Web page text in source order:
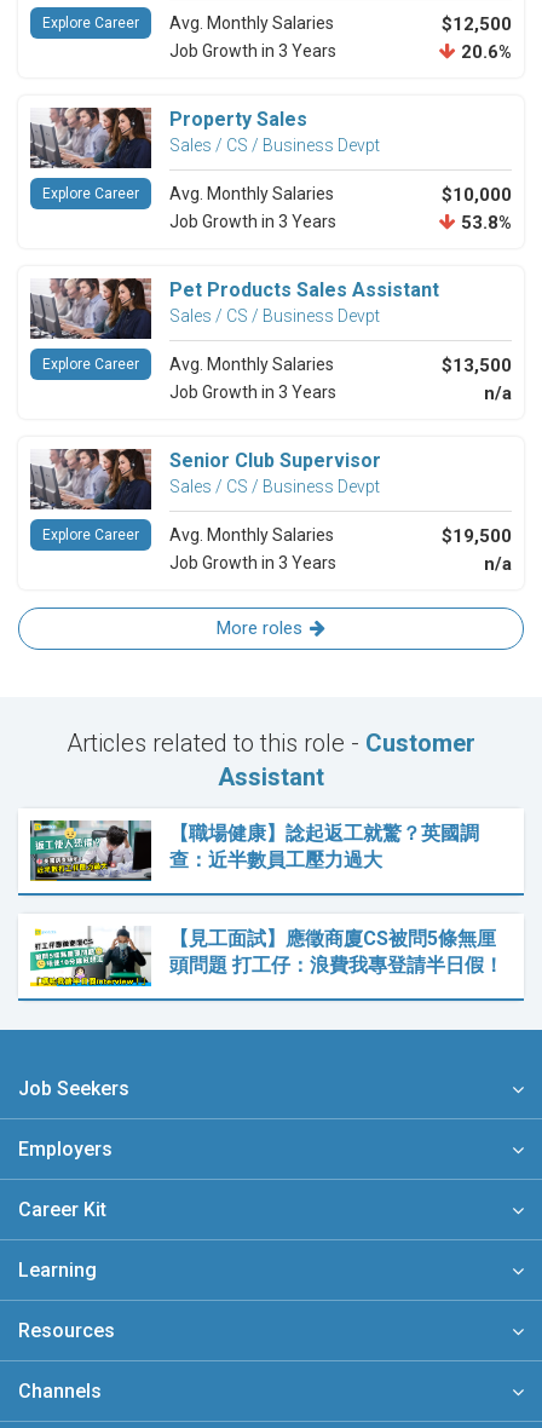
Avg. Monthly Salaries $12,500
Job Growth in 3 Years 20.6%
Explore Career
Property Sales
Sales / CS / Business Devpt
Avg. Monthly Salaries $10,000
Job Growth in 3 Years 53.8%
Explore Career
Pet Products Sales Assistant
Sales / CS / Business Devpt
Avg. Monthly Salaries $13,500
Job Growth in 3 Years n/a
Explore Career
Senior Club Supervisor
Sales / CS / Business Devpt
Avg. Monthly Salaries $19,500
Job Growth in 3 Years n/a
Explore Career
More roles
Articles related to this role - Customer
Assistant
【職場健康】諗起返工就驚？英國調
查：近半數員工壓力過大
【見工面試】應徵商廈CS被問5條無厘
頭問題 打工仔：浪費我專登請半日假！
Job Seekers
Employers
Career Kit
Learning
Resources
Channels